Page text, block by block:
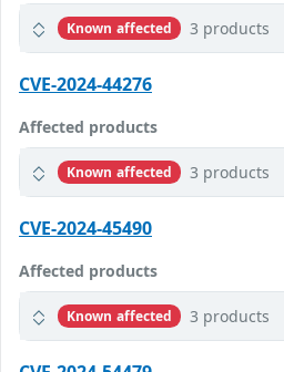
Known affected 3 products
CVE-2024-44276
Affected products
Known affected 3 products
CVE-2024-45490
Affected products
Known affected 3 products